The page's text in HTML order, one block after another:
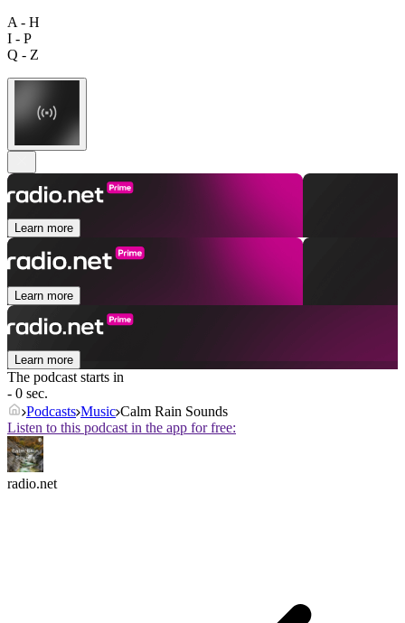
A - H
I - P
Q - Z
Learn more
Learn more
Learn more
The podcast starts in
- 0 sec.
Podcasts Music Calm Rain Sounds
Listen to this podcast in the app for free:
radio.net